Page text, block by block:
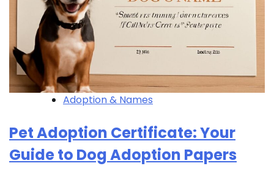
Adoption & Names
Pet Adoption Certificate: Your
Guide to Dog Adoption Papers